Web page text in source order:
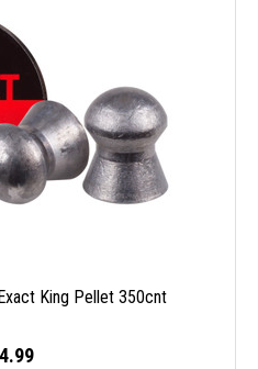
King Pellet 350cnt